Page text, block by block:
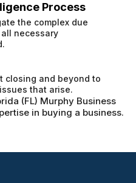
Process
the complex due
necessary
closing and beyond to
that arise.
(FL) Murphy Business
in buying a business.